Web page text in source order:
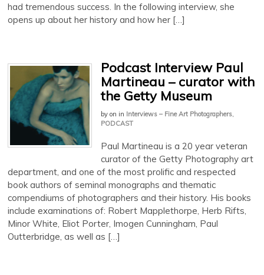
had tremendous success. In the following interview, she
opens up about her history and how her […]
Podcast Interview Paul
Martineau – curator with
the Getty Museum
by on in Interviews – Fine Art Photographers,
PODCAST
Paul Martineau is a 20 year veteran
curator of the Getty Photography art
department, and one of the most prolific and respected
book authors of seminal monographs and thematic
compendiums of photographers and their history. His books
include examinations of: Robert Mapplethorpe, Herb Rifts,
Minor White, Eliot Porter, Imogen Cunningham, Paul
Outterbridge, as well as […]